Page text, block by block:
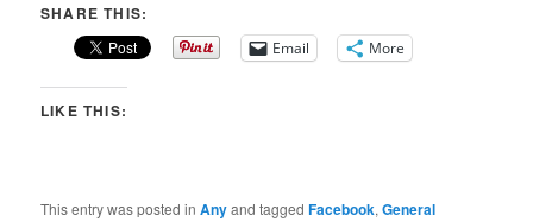
SHARE THIS:
Email More
LIKE THIS:
This entry was posted inAnyand taggedFacebook,General